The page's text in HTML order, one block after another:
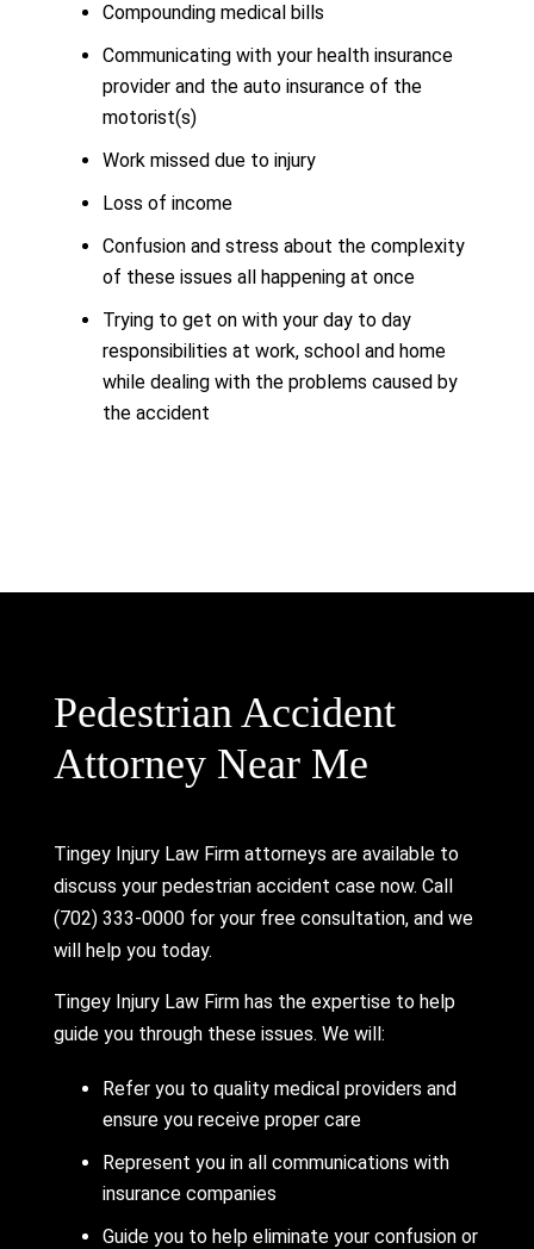
Compounding medical bills
Communicating with your health insurance
provider and the auto insurance of the
motorist(s)
Work missed due to injury
Loss of income
Confusion and stress about the complexity
of these issues all happening at once
Trying to get on with your day to day
responsibilities at work, school and home
while dealing with the problems caused by
the accident
Pedestrian Accident
Attorney Near Me
Tingey Injury Law Firm attorneys are available to
discuss your pedestrian accident case now. Call
(702) 333-0000 for your free consultation, and we
will help you today.
Tingey Injury Law Firm has the expertise to help
guide you through these issues. We will:
Refer you to quality medical providers and
ensure you receive proper care
Represent you in all communications with
insurance companies
Guide you to help eliminate your confusion or